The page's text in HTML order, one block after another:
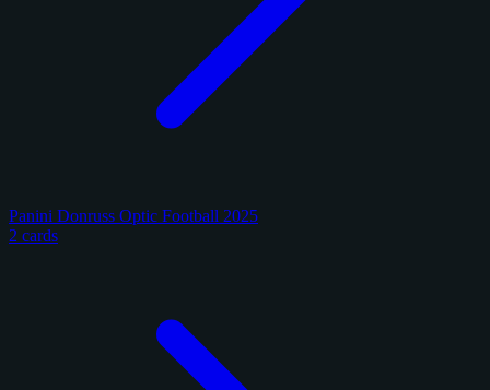
Panini Donruss Optic Football 2025
2 cards